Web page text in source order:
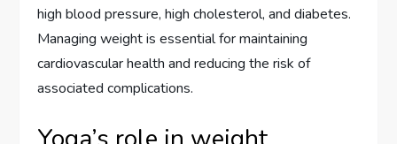
high blood pressure, high cholesterol, and diabetes.
Managing weight is essential for maintaining
cardiovascular health and reducing the risk of
associated complications.